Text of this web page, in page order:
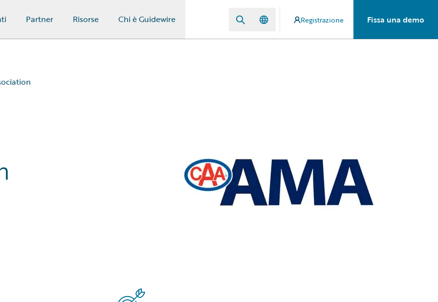
Partner Risorse Chi è Guidewire Registrazione Fissa una demo